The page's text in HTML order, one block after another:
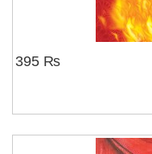
395 ₨